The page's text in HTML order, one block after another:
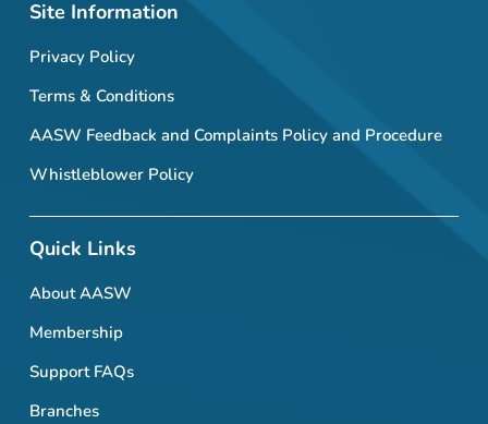
Site Information
Privacy Policy
Terms & Conditions
AASW Feedback and Complaints Policy and Procedure
Whistleblower Policy
Quick Links
About AASW
Membership
Support FAQs
Branches